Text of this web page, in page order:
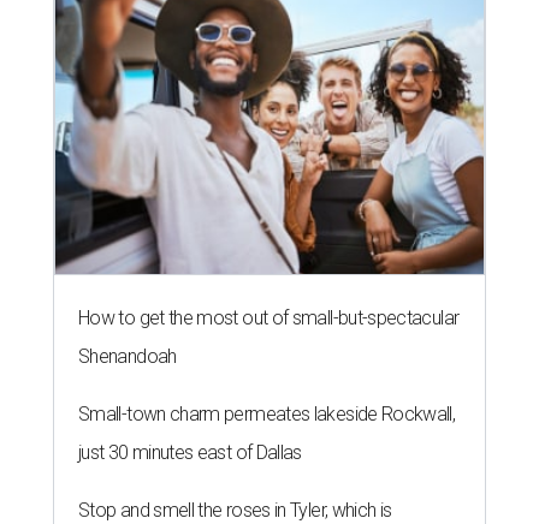
How to get the most out of small-but-spectacular
Shenandoah
Small-town charm permeates lakeside Rockwall,
just 30 minutes east of Dallas
Stop and smell the roses in Tyler, which is